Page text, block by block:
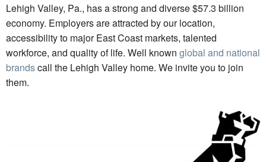
Lehigh Valley, Pa., has a strong and diverse $57.3 billion
economy. Employers are attracted by our location,
accessibility to major East Coast markets, talented
workforce, and quality of life. Well known global and national
brandscall the Lehigh Valley home. We invite you to join
them.